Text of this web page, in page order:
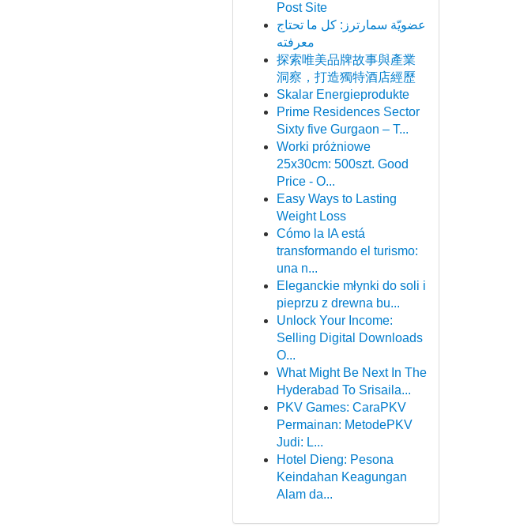
Post Site
عضويّة سمارترز: كل ما تحتاج
معرفته
探索唯美品牌故事與產業
洞察，打造獨特酒店經歷
Skalar Energieprodukte
Prime Residences Sector
Sixty five Gurgaon – T...
Worki próżniowe
25x30cm: 500szt. Good
Price - O...
Easy Ways to Lasting
Weight Loss
Cómo la IA está
transformando el turismo:
una n...
Eleganckie młynki do soli i
pieprzu z drewna bu...
Unlock Your Income:
Selling Digital Downloads
O...
What Might Be Next In The
Hyderabad To Srisaila...
PKV Games: CaraPKV
Permainan: MetodePKV
Judi: L...
Hotel Dieng: Pesona
Keindahan Keagungan
Alam da...